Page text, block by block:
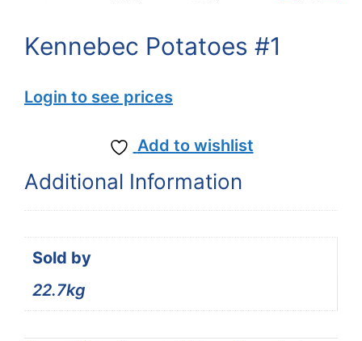
Kennebec Potatoes #1
Login to see prices
Add to wishlist
Additional Information
Sold by
22.7kg